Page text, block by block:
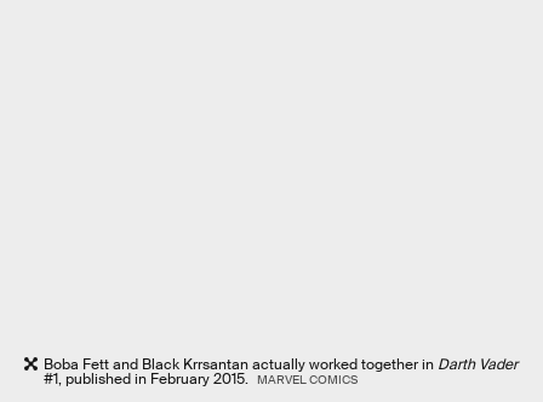
Boba Fett and Black Krrsantan actually worked together in Darth Vader
#1, published in February 2015. MARVEL COMICS